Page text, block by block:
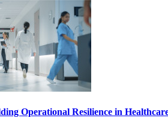
Operational Resilience in